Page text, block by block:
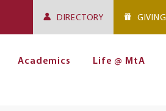
DIRECTORY GIVING
Academics Life @ MtA